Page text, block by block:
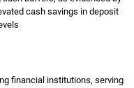
cash savings in deposit
financial institutions, serving